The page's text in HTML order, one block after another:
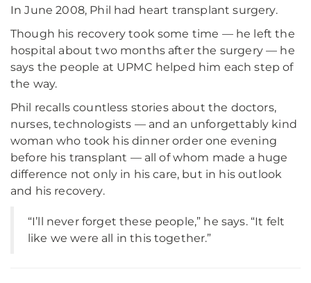
In June 2008, Phil had heart transplant surgery.
Though his recovery took some time — he left the
hospital about two months after the surgery — he
says the people at UPMC helped him each step of
the way.
Phil recalls countless stories about the doctors,
nurses, technologists — and an unforgettably kind
woman who took his dinner order one evening
before his transplant — all of whom made a huge
difference not only in his care, but in his outlook
and his recovery.
“I’ll never forget these people,” he says. “It felt
like we were all in this together.”